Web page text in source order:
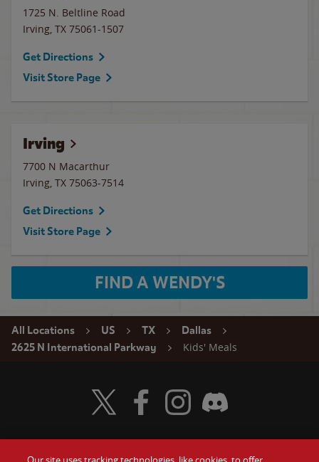
1725 N. Beltline Road
Irving, TX 75061-1507
Get Directions
Visit Store Page
Irving
7700 N Macarthur
Irving, TX 75063-7514
Get Directions
Visit Store Page
FIND A WENDY'S
All Locations US TX
Dallas
2625 N International Parkway
Kids' Meals
Visit Wendy's Twitter
Visit Wendy's Facebook
Visit Wendy's Instagram
Visit Wendy's Discord